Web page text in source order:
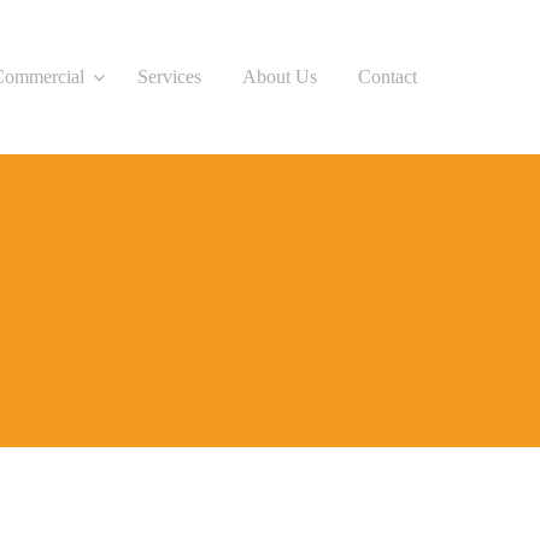
Services About Us Contact